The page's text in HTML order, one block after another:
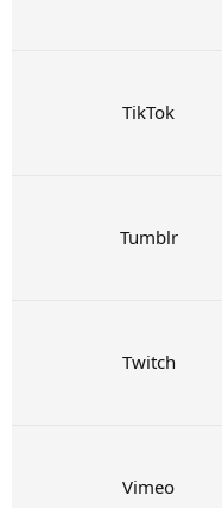
TikTok
Tumblr
Twitch
Vimeo